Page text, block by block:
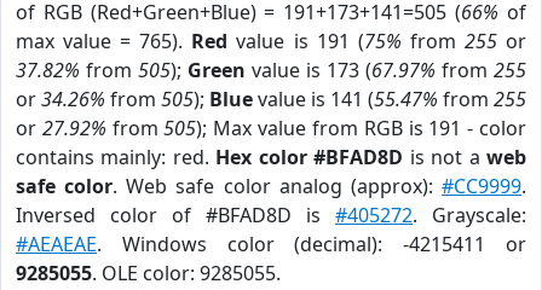
of RGB (Red+Green+Blue) = 191+173+141=505 (66% of
max value = 765). Red value is 191 (75% from 255or
37.82% from 505); Green value is 173 (67.97% from 255
or34.26% from 505); Bluevalue is 141 (55.47% from 255
or 27.92% from505); Max value from RGB is 191 - color
contains mainly: red. Hex color #BFAD8D is not aweb
safe color. Web safe color analog (approx):#CC9999.
Inversed color of #BFAD8D is #405272. Grayscale:
#AEAEAE. Windows color (decimal): -4215411 or
9285055. OLE color: 9285055.